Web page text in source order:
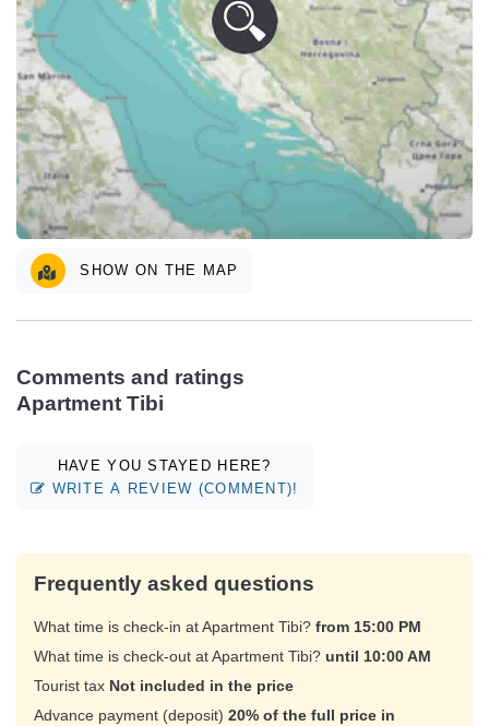
SHOW ON THE MAP
Comments and ratings
Apartment Tibi
HAVE YOU STAYED HERE?
WRITE A REVIEW (COMMENT)!
Frequently asked questions
What time is check-in at Apartment Tibi? from 15:00 PM
What time is check-out at Apartment Tibi? until 10:00 AM
Tourist tax Not included in the price
Advance payment (deposit) 20% of the full price in